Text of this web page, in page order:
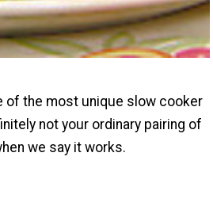
of the most unique slow cooker
not your ordinary pairing of
we say it works.